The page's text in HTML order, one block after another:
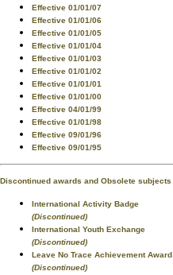
Effective 01/01/07
Effective 01/01/06
Effective 01/01/05
Effective 01/01/04
Effective 01/01/03
Effective 01/01/02
Effective 01/01/01
Effective 01/01/00
Effective 04/01/99
Effective 01/01/98
Effective 09/01/96
Effective 09/01/95
Discontinued awards and Obsolete subjects
International Activity Badge
(Discontinued)
International Youth Exchange
(Discontinued)
Leave No Trace Achievement Award
(Discontinued)